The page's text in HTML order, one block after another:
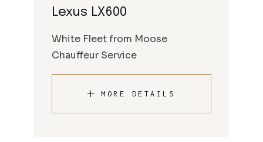
Lexus LX600
White Fleet from Moose
Chauffeur Service
MORE DETAILS